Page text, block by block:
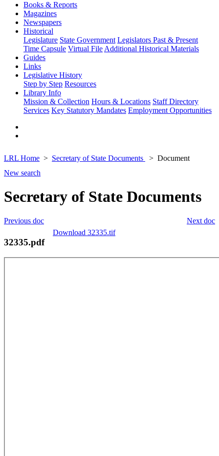
Books & Reports
Magazines
Newspapers
Historical
Legislature State Government Legislators Past & Present
Time Capsule Virtual File Additional Historical Materials
Guides
Links
Legislative History
Step by Step Resources
Library Info
Mission & Collection Hours & Locations Staff Directory
Services Key Statutory Mandates Employment Opportunities
LRL Home Secretary of State Documents
Document
New search
Secretary of State Documents
Next doc
Previous doc
Download 32335.tif
32335.pdf